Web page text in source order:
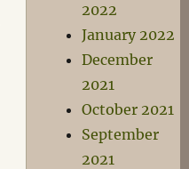
2022
January 2022
December
2021
October 2021
September
2021